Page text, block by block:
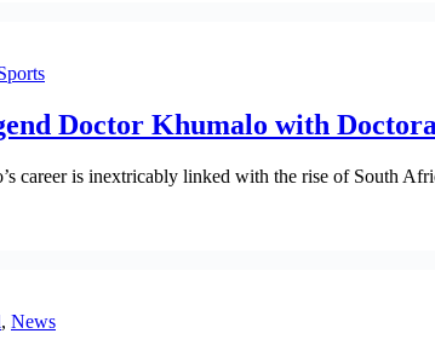
Doctor Khumalo with
career is inextricably linked with the rise of South
, News